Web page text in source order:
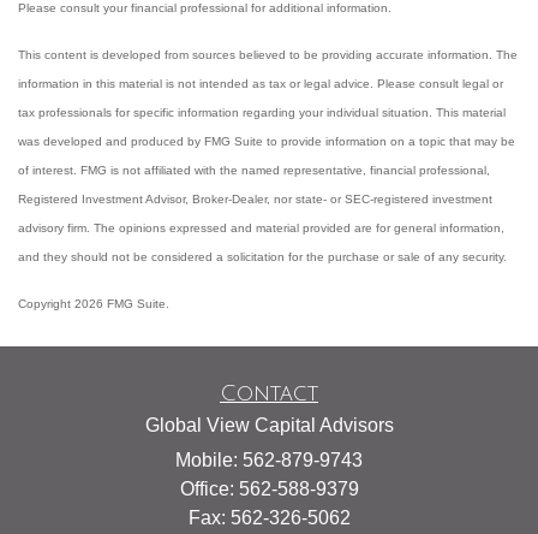
Please consult your financial professional for additional information.
This content is developed from sources believed to be providing accurate information. The
information in this material is not intended as tax or legal advice. Please consult legal or
tax professionals for specific information regarding your individual situation. This material
was developed and produced by FMG Suite to provide information on a topic that may be
of interest. FMG is not affiliated with the named representative, financial professional,
Registered Investment Advisor, Broker-Dealer, nor state- or SEC-registered investment
advisory firm. The opinions expressed and material provided are for general information,
and they should not be considered a solicitation for the purchase or sale of any security.
Copyright 2026 FMG Suite.
Contact
Global View Capital Advisors
Mobile: 562-879-9743
Office: 562-588-9379
Fax: 562-326-5062